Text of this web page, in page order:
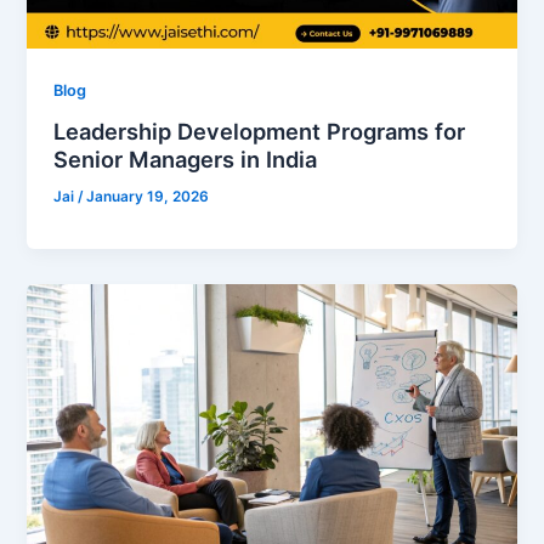
Blog
Leadership Development Programs for
Senior Managers in India
Jai/January 19, 2026